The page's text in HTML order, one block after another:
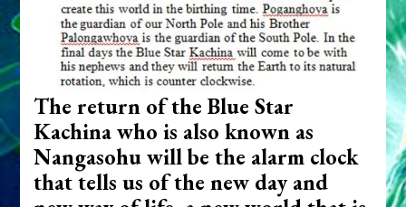
The return of the Blue Star
Kachina who is also known as
Nangasohu will be the alarm clock
that tells us of the new day and